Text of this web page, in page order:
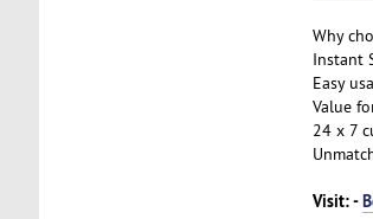
Why
Instant
Easy
Value
24 x 7
Visit: -